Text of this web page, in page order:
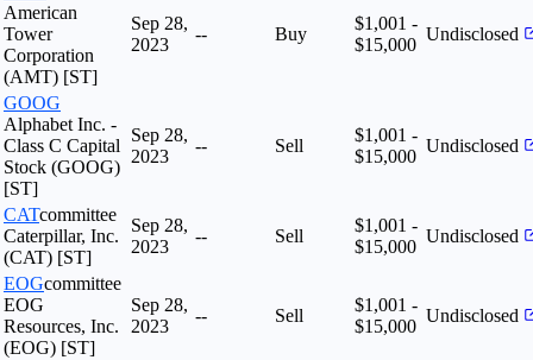
American
Tower
Corporation
(AMT) [ST]
Sep 28,
2023
-- Buy
$1,001 -
$15,000
Undisclosed
GOOG
Alphabet Inc. -
Class C Capital
Stock (GOOG)
[ST]
Sep 28,
2023
-- Sell
$1,001 -
$15,000
Undisclosed
CATcommittee
Caterpillar, Inc.
(CAT) [ST]
Sep 28,
2023
-- Sell
$1,001 -
$15,000
Undisclosed
EOGcommittee
EOG
Resources, Inc.
(EOG) [ST]
Sep 28,
2023
-- Sell
$1,001 -
$15,000
Undisclosed